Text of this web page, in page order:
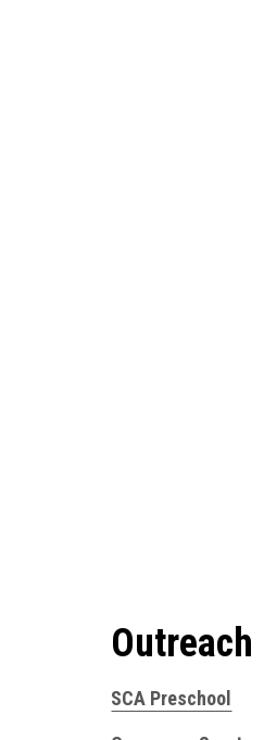
Outreach
SCA Preschool